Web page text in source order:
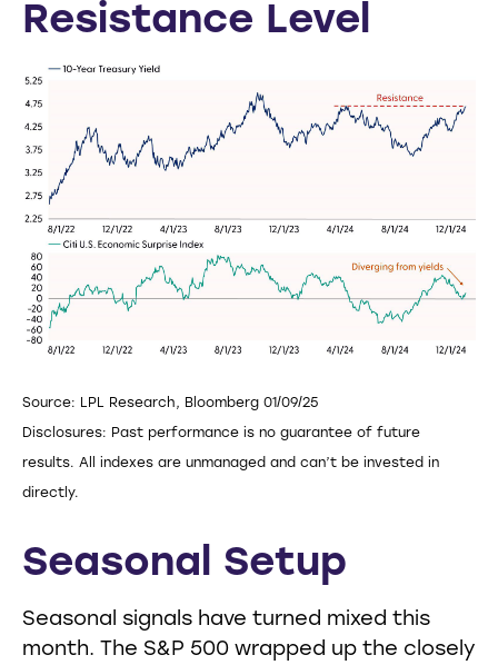
Resistance Level
Source: LPL Research, Bloomberg 01/09/25
Disclosures: Past performance is no guarantee of future
results. All indexes are unmanaged and can’t be invested in
directly.
Seasonal Setup
Seasonal signals have turned mixed this
month. The S&P 500 wrapped up the closely